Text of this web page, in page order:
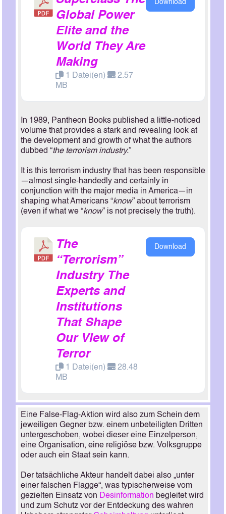
Global Power
Elite and the
World They Are
Making
1 Datei(en)
2.57
MB
Download
In 1989, Pantheon Books published a little-noticed
volume that provides a stark and revealing look at
the development and growth of what the authors
dubbed “the terrorism industry.”
It is this terrorism industry that has been responsible
—almost single-handedly and certainly in
conjunction with the major media in America—in
shaping what Americans “know” about terrorism
(even if what we “know” is not precisely the truth).
The
“Terrorism”
Industry The
Experts and
Institutions
That Shape
Our View of
Terror
1 Datei(en)
28.48
MB
Download
Eine False-Flag-Aktion wird also zum Schein dem
jeweiligen Gegner bzw. einem unbeteiligten Dritten
untergeschoben, wobei dieser eine Einzelperson,
eine Organisation, eine religiöse bzw. Volksgruppe
oder auch ein Staat sein kann.
Der tatsächliche Akteur handelt dabei also „unter
einer falschen Flagge“, was typischerweise vom
gezielten Einsatz von Desinformation begleitet wird
und zum Schutz vor der Entdeckung des wahren